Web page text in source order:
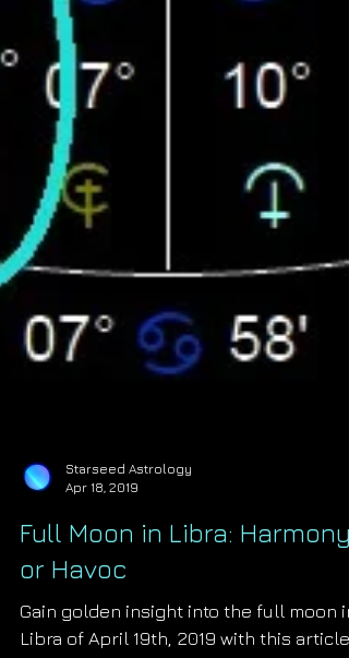
Starseed Astrology
Apr 18, 2019
Full Moon in Libra: Harmony
or Havoc